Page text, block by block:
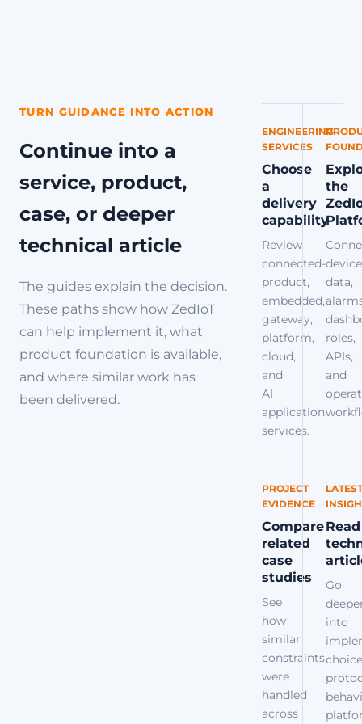
TURN GUIDANCE INTO ACTION
Continue into a
service, product,
case, or deeper
technical article
The guides explain the decision.
These paths show how ZedIoT
can help implement it, what
product foundation is available,
and where similar work has
been delivered.
ENGINEERING
SERVICES
Choose
a
delivery
capability
Review
connected-
product,
embedded,
gateway,
platform,
cloud,
and
AI
application
services.
the
device
data,
roles,
APIs,
and
PROJECT
EVIDENCE
Compare
related
case
studies
See
how
similar
constraints
were
handled
across
LATEST
Read
Go
into